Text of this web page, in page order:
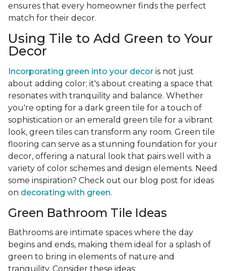
ensures that every homeowner finds the perfect
match for their decor.
Using Tile to Add Green to Your
Decor
Incorporating green into your decor is not just
about adding color; it's about creating a space that
resonates with tranquility and balance. Whether
you're opting for a dark green tile for a touch of
sophistication or an emerald green tile for a vibrant
look, green tiles can transform any room. Green tile
flooring can serve as a stunning foundation for your
decor, offering a natural look that pairs well with a
variety of color schemes and design elements. Need
some inspiration? Check out our blog post for ideas
on decorating with green.
Green Bathroom Tile Ideas
Bathrooms are intimate spaces where the day
begins and ends, making them ideal for a splash of
green to bring in elements of nature and
tranquility. Consider these ideas: